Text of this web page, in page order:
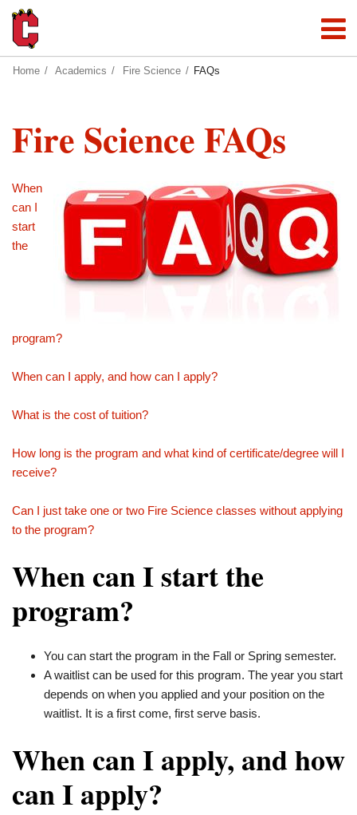
Home Academics Fire Science FAQs
Fire Science FAQs
When
can I
start
the
program?
When can I apply, and how can I apply?
What is the cost of tuition?
How long is the program and what kind of certificate/degree will I
receive?
Can I just take one or two Fire Science classes without applying
to the program?
When can I start the
program?
You can start the program in the Fall or Spring semester.
A waitlist can be used for this program. The year you start
depends on when you applied and your position on the
waitlist. It is a first come, first serve basis.
When can I apply, and how
can I apply?